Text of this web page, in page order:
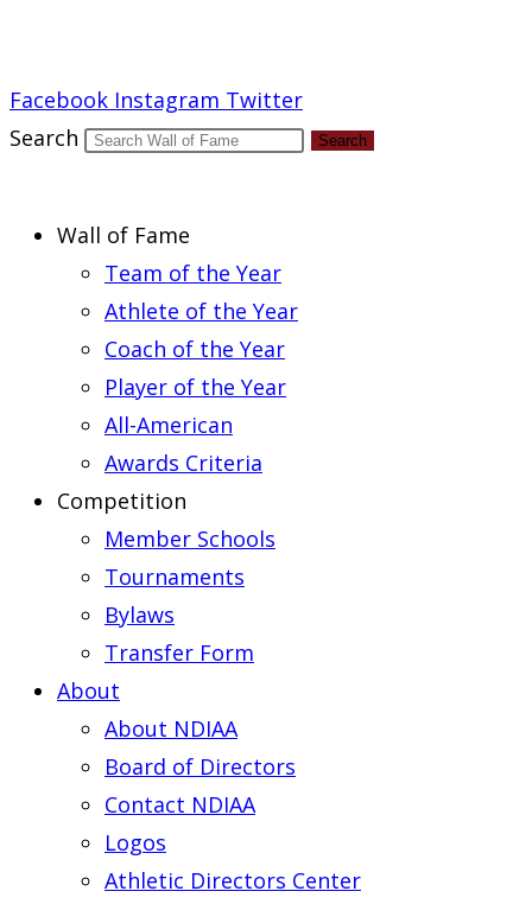
Facebook Instagram Twitter
Search
Search
Wall of Fame
Team of the Year
Athlete of the Year
Coach of the Year
Player of the Year
All-American
Awards Criteria
Competition
Member Schools
Tournaments
Bylaws
Transfer Form
About
About NDIAA
Board of Directors
Contact NDIAA
Logos
Athletic Directors Center